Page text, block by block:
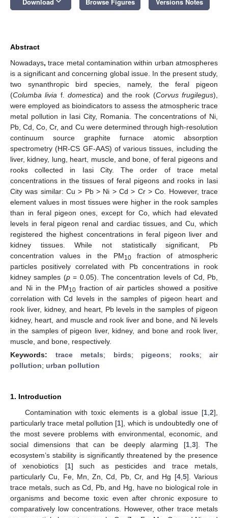
Abstract
Nowadays, trace metal contamination within urban atmospheres
is a significant and concerning global issue. In the present study,
two synanthropic bird species, namely, the feral pigeon
(Columba livia f.domestica) and the rook (Corvus frugilegus),
were employed as bioindicators to assess the atmospheric trace
metal pollution in Iasi City, Romania. The concentrations of Ni,
Pb, Cd, Co, Cr, and Cu were determined through high-resolution
continuum source graphite furnace atomic absorption
spectrometry (HR-CS GF-AAS) of various tissues, including the
liver, kidney, lung, heart, muscle, and bone, of feral pigeons and
rooks collected in Iasi City. The order of trace metal
concentrations in the tissues of feral pigeons and rooks in Iasi
City was similar: Cu > Pb > Ni > Cd > Cr > Co. However, trace
element values in most tissues were higher in the rook samples
than in feral pigeon ones, except for Co, which had elevated
levels in feral pigeon renal and cardiac tissues, and Cu, which
registered the highest concentrations in feral pigeon liver and
kidney tissues. While not statistically significant, Pb
concentration values in the PM10fraction of atmospheric
particles positively correlated with Pb concentrations in rook
kidney samples (p= 0.05). The concentration levels of Cd, Pb,
and Ni in the PM10 fraction of air particles showed a positive
correlation with Cd levels in the samples of pigeon heart and
rook liver, kidney, and heart, Pb levels in the samples of pigeon
kidney, heart, and muscle and rook liver and bone, and Ni levels
in the samples of pigeon liver, kidney, and bone and rook liver,
muscle, and bone, respectively.
Keywords: trace metals; birds; pigeons; rooks; air
pollution; urban pollution
1. Introduction
Contamination with toxic elements is a global issue [1 2],
particularly trace metal pollution [1], which is undoubtedly one of
the most severe problems with environmental, economic, and
social dimensions that can be deeply alarming [1, 3]. The
ecosystem’s stability is significantly threatened by the presence
of xenobiotics [1] such as pesticides and trace metals,
particularly Cu, Fe, Mn, Zn, Cd, Pb, Cr, and Hg [4, 5]. Various
trace metals, such as Cd, Pb, and Hg, have no biological role in
organisms and become toxic even after chronic exposure to
comparatively low concentrations. However, other trace metals